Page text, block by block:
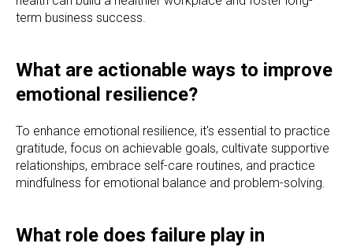
term business success.
What are actionable ways to improve
emotional resilience?
To enhance emotional resilience, it's essential to practice
gratitude, focus on achievable goals, cultivate supportive
relationships, embrace self-care routines, and practice
mindfulness for emotional balance and problem-solving.
What role does failure play in